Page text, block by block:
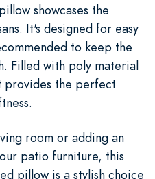
showcases the
It's designed for easy
to keep the
Filled with poly material
provides the perfect
room or adding an
patio furniture, this
pillow is a stylish choice